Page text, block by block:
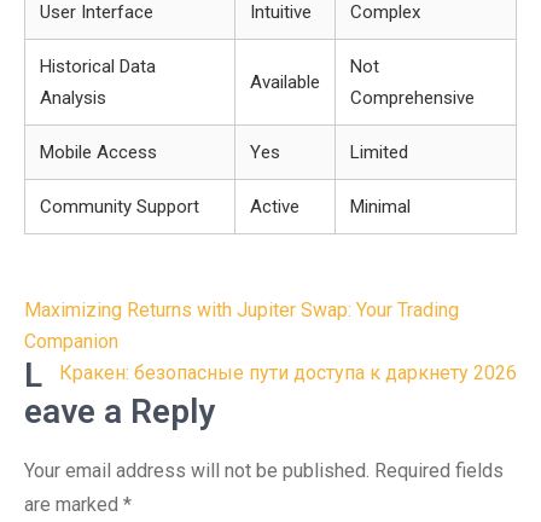
User Interface Intuitive Complex
Historical Data
Analysis
Available
Not
Comprehensive
Mobile Access Yes Limited
Community Support Active Minimal
Post
navigation
Maximizing Returns with Jupiter Swap: Your Trading
Companion
Кракен: безопасные пути доступа к даркнету 2026
L
eave a Reply
Your email address will not be published. Required fields
are marked *